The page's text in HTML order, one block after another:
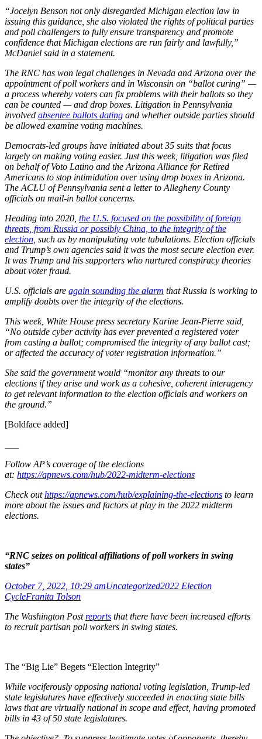
“Jocelyn Benson not only disregarded Michigan election law in
issuing this guidance, she also violated the rights of political parties
and poll challengers to fully ensure transparency and promote
confidence that Michigan elections are run fairly and lawfully,”
McDaniel said in a statement.
The RNC has won legal challenges in Nevada and Arizona over the
appointment of poll workers and in Wisconsin on “ballot curing” —
a process whereby voters can fix problems with their ballots so they
can be counted — and drop boxes. Litigation in Pennsylvania
involved absentee ballots dating and whether outside parties should
be allowed examine voting machines.
Democrats-led groups have initiated about 35 suits that focus
largely on making voting easier. Just this week, litigation was filed
on behalf of Voto Latino and the Arizona Alliance for Retired
Americans to stop intimidation over using drop boxes in Arizona.
The ACLU of Pennsylvania sent a letter to Allegheny County
officials on mail-in ballot concerns.
Heading into 2020, the U.S. focused on the possibility of foreign
threats, from Russia or possibly China, to the integrity of the
election, such as by manipulating vote tabulations. Election officials
and Trump’s own agencies said it was the most secure election ever.
It was Trump and his supporters who nurtured conspiracy theories
about voter fraud.
U.S. officials are again sounding the alarm that Russia is working to
amplify doubts over the integrity of the elections.
This week, White House press secretary Karine Jean-Pierre said,
“No outside cyber activity has ever prevented a registered voter
from casting a ballot; compromised the integrity of any ballot cast;
or affected the accuracy of voter registration information.”
She said the government would “monitor any threats to our
elections if they arise and work as a cohesive, coherent interagency
to get relevant information to the election officials and workers on
the ground.”
[Boldface added]
Follow AP’s coverage of the elections
at: https://apnews.com/hub/2022-midterm-elections
Check outhttps://apnews.com/hub/explaining-the-elections to learn
more about the issues and factors at play in the 2022 midterm
elections.
“RNC seizes on political affiliations of poll workers in swing
states”
October 7, 2022, 10:29 amUncategorized2022 Election
CycleFranita Tolson
The Washington Postreports that there have been increased efforts
to recruit partisan poll workers in swing states.
The “Big Lie” Begets “Election Integrity”
While vociferously opposing national voting legislation, Trump-led
state legislatures have effectively succeeded in enacting state bills
laws that are virtually national in scope and effect, having promoted
bills in 43 of 50 state legislatures.